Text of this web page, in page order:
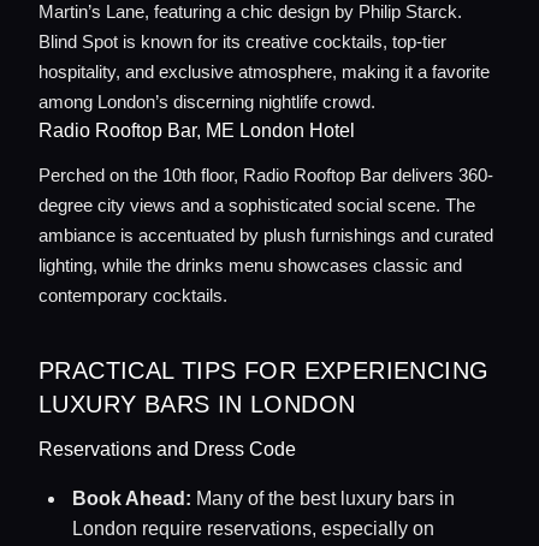
Martin’s Lane, featuring a chic design by Philip Starck.
Blind Spot is known for its creative cocktails, top-tier
hospitality, and exclusive atmosphere, making it a favorite
among London’s discerning nightlife crowd.
Radio Rooftop Bar, ME London Hotel
Perched on the 10th floor, Radio Rooftop Bar delivers 360-
degree city views and a sophisticated social scene. The
ambiance is accentuated by plush furnishings and curated
lighting, while the drinks menu showcases classic and
contemporary cocktails.
PRACTICAL TIPS FOR EXPERIENCING
LUXURY BARS IN LONDON
Reservations and Dress Code
Book Ahead: Many of the best luxury bars in
London require reservations, especially on